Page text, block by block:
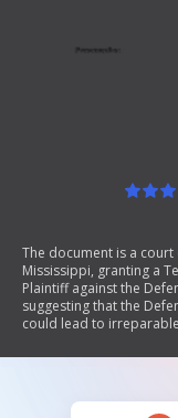
The document is a
Mississippi, granting a
Plaintiff against the
suggesting that the
could lead to
bond as security. A